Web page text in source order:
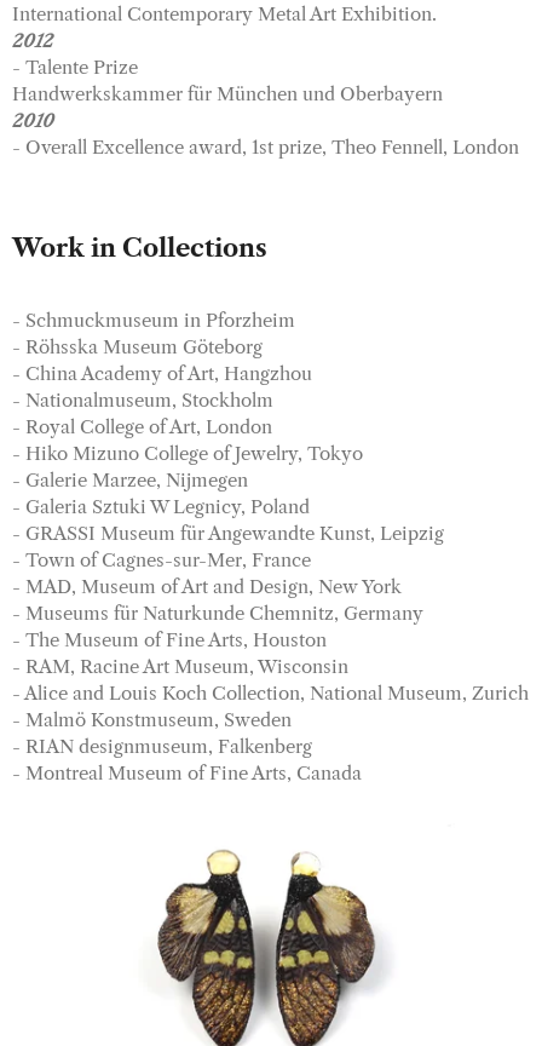
International Contemporary Metal Art Exhibition.
2012
- Talente Prize
Handwerkskammer für München und Oberbayern
2010
- Overall Excellence award, 1st prize, Theo Fennell, London
Work in Collections
- Schmuckmuseum in Pforzheim
- Röhsska Museum Göteborg
- China Academy of Art, Hangzhou
- Nationalmuseum, Stockholm
- Royal College of Art, London
- Hiko Mizuno College of Jewelry, Tokyo
- Galerie Marzee, Nijmegen
- Galeria Sztuki W Legnicy, Poland
- GRASSI Museum für Angewandte Kunst, Leipzig
- Town of Cagnes-sur-Mer, France
- MAD, Museum of Art and Design, New York
- Museums für Naturkunde Chemnitz, Germany
- The Museum of Fine Arts, Houston
- RAM, Racine Art Museum, Wisconsin
- Alice and Louis Koch Collection, National Museum, Zurich
- Malmö Konstmuseum, Sweden
- RIAN designmuseum, Falkenberg
- Montreal Museum of Fine Arts, Canada